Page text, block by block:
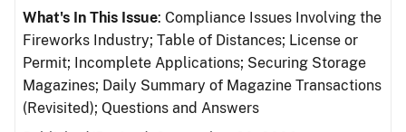
What's In This Issue: Compliance Issues Involving the
Fireworks Industry; Table of Distances; License or
Permit; Incomplete Applications; Securing Storage
Magazines; Daily Summary of Magazine Transactions
(Revisited); Questions and Answers